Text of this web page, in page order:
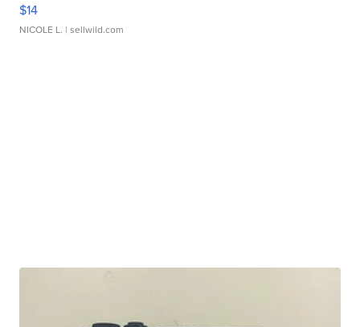
$14
NICOLE L. | sellwild.com